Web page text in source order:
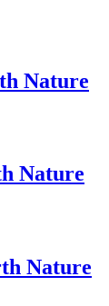
Nature
Nature
Nature